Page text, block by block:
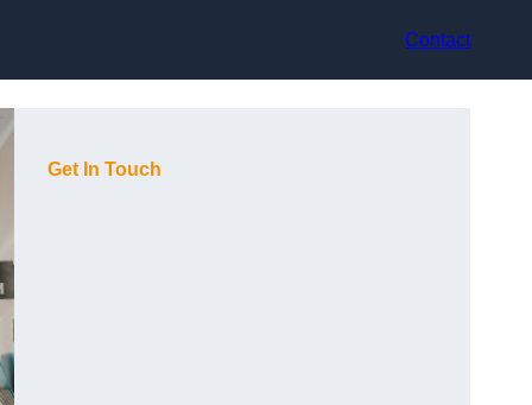
Contact
Get In Touch